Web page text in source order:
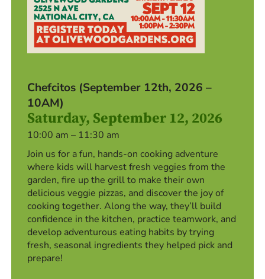
Chefcitos (September 12th, 2026 –
10AM)
Saturday, September 12, 2026
10:00 am – 11:30 am
Join us for a fun, hands-on cooking adventure
where kids will harvest fresh veggies from the
garden, fire up the grill to make their own
delicious veggie pizzas, and discover the joy of
cooking together. Along the way, they’ll build
confidence in the kitchen, practice teamwork, and
develop adventurous eating habits by trying
fresh, seasonal ingredients they helped pick and
prepare!